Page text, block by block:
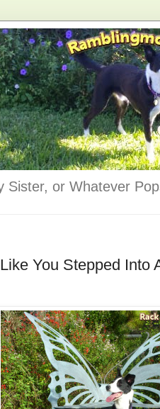
Sister, or Whatever
You Stepped Into